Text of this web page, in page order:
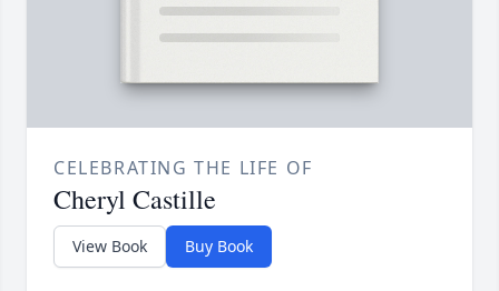
CELEBRATING THE LIFE OF
Cheryl Castille
View Book Buy Book